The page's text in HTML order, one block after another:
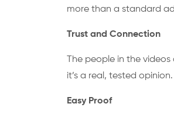
more than a standard
Trust and Connection
The people in the
it’s a real, tested opinion.
Easy Proof